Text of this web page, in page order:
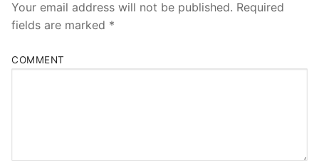
Your email address will not be published. Required
fields are marked *
COMMENT